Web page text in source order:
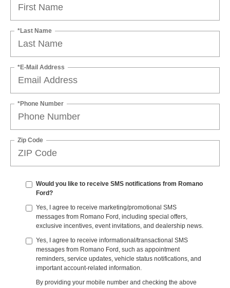
*Last Name
*E-Mail Address
*Phone Number
Zip Code
Would you like to receive SMS notifications from Romano
Ford?
Yes, I agree to receive marketing/promotional SMS
messages from Romano Ford, including special offers,
exclusive incentives, event invitations, and dealership news.
Yes, I agree to receive informational/transactional SMS
messages from Romano Ford, such as appointment
reminders, service updates, vehicle status notifications, and
important account-related information.
By providing your mobile number and checking the above